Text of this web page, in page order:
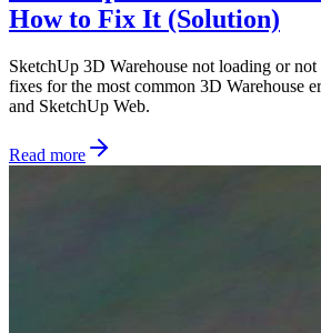
How to Fix It (Solution)
SketchUp 3D Warehouse not loading or
fixes for the most common 3D Warehouse
and SketchUp Web.
Read more